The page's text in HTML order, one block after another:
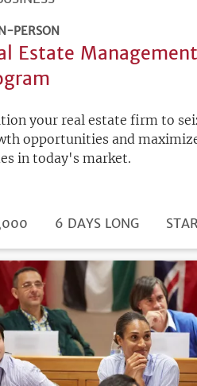
IN-PERSON
Estate Management
your real estate firm to
opportunities and
in today's market.
DURATION
6 DAYS LONG